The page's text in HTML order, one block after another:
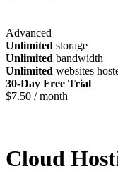
Advanced
Unlimited storage
Unlimited bandwidth
Unlimited websites
30-Day Free Trial
$7.50 / month
Cloud